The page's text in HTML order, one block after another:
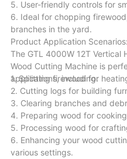
5. User-friendly controls for
6. Ideal for chopping
branches in the yard.
Product Application Scenarios:
The GTL 4000W 12T Vertical
Wood Cutting Machine is
applications, including:
1. Splitting firewood for
2. Cutting logs for building
3. Clearing branches and
4. Preparing wood for
5. Processing wood for
6. Enhancing your wood
various settings.